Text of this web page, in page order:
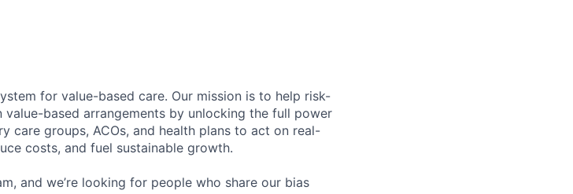
for value-based care. Our mission is to help risk-
based arrangements by unlocking the full power
care groups, ACOs, and health plans to act on real-
costs, and fuel sustainable growth.
and we’re looking for people who share our bias